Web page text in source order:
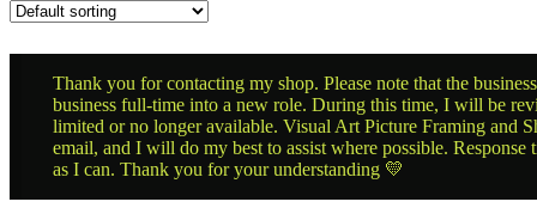
Thank you for contacting my shop. Please note that the
business full-time into a new role. During this time, I will be
limited or no longer available. Visual Art Picture Framing and
email, and I will do my best to assist where possible.
as I can. Thank you for your understanding 💛